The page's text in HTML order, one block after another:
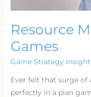
Resource
Games
Game Strategy
Ever felt that surge of
perfectly in a plan